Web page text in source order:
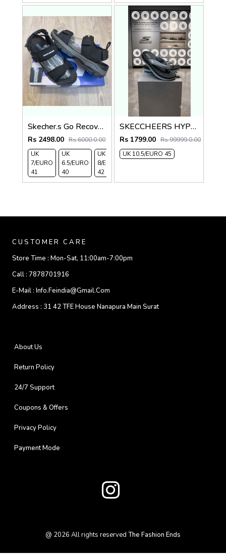
Skecher.s Go Recover Tresmen Ryer Premium Black Grey Sports Sandal
Rs 2498.00 Rs 6000.0.00
UK
7/EURO
41
UK
6.5/EURO
40
UK
8/EURO
42
UK 9/
UK 10
SKECCHEERS HYPER BURST BLK grey flip flops
Rs 1799.00 Rs 99999.0.00
UK 10.5/EURO 45
CUSTOMER CARE
Store Time : Mon-Sat, 11:00am-7:00pm
Call : 7878701916
E-Mail : Info.feindia@gmail.com
Address : 31 42 TFE House Nanapura Main Surat
About Us
Return Policy
24/7 Support
Coupons & Offers
Privacy Policy
Payment Mode
@ 2026 All rights reserved The Fashion Ends